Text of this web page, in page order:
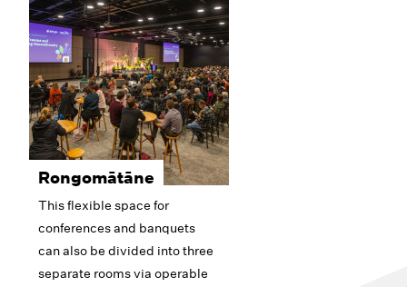
Rongomātāne
This flexible space for
conferences and banquets
can also be divided into three
separate rooms via operable